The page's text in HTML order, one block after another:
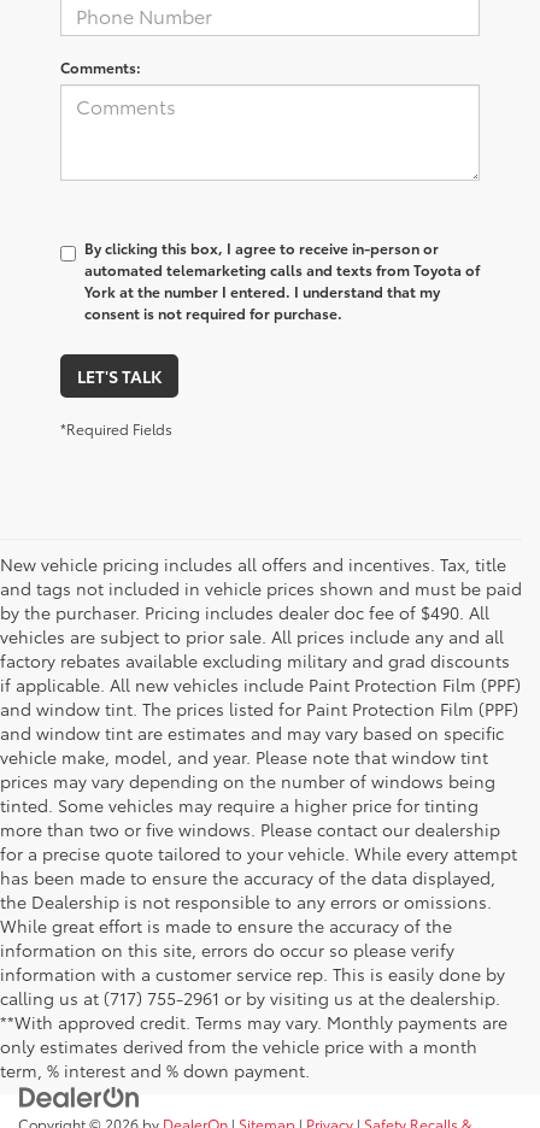
Comments:
By clicking this box, I agree to receive in-person or
automated telemarketing calls and texts from Toyota of
York at the number I entered. I understand that my
consent is not required for purchase.
LET'S TALK
*Required Fields
New vehicle pricing includes all offers and incentives. Tax, title
and tags not included in vehicle prices shown and must be paid
by the purchaser. Pricing includes dealer doc fee of $490. All
vehicles are subject to prior sale. All prices include any and all
factory rebates available excluding military and grad discounts
if applicable. All new vehicles include Paint Protection Film (PPF)
and window tint. The prices listed for Paint Protection Film (PPF)
and window tint are estimates and may vary based on specific
vehicle make, model, and year. Please note that window tint
prices may vary depending on the number of windows being
tinted. Some vehicles may require a higher price for tinting
more than two or five windows. Please contact our dealership
for a precise quote tailored to your vehicle. While every attempt
has been made to ensure the accuracy of the data displayed,
the Dealership is not responsible to any errors or omissions.
While great effort is made to ensure the accuracy of the
information on this site, errors do occur so please verify
information with a customer service rep. This is easily done by
calling us at (717) 755-2961 or by visiting us at the dealership.
**With approved credit. Terms may vary. Monthly payments are
only estimates derived from the vehicle price with a month
term, % interest and % down payment.
Copyright © 2026 by DealerOn | Sitemap | Privacy | Safety Recalls &